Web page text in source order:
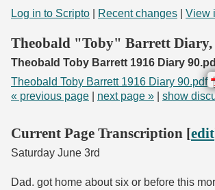
Search
Log in to Scripto Recent changes View
Theobald "Toby" Barrett Diary,
Theobald Toby Barrett 1916 Diary
Theobald Toby Barrett 1916 Diary 90.pdf
« previous page
next page » show
Current Page Transcription [edit
Saturday June 3rd
Dad. got home about six or before this